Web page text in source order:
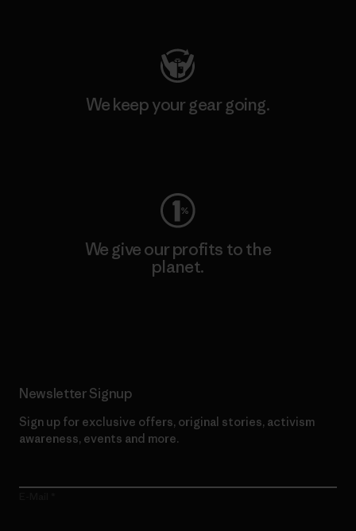
We keep your gear going.
We give our profits to the
planet.
Newsletter Signup
Sign up for exclusive offers, original stories, activism
awareness, events and more.